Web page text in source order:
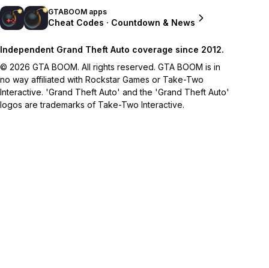
GTABOOM apps
Cheat Codes · Countdown & News
Independent Grand Theft Auto coverage since 2012.
© 2026 GTA BOOM. All rights reserved. GTA BOOM is in
no way affiliated with Rockstar Games or Take-Two
Interactive. 'Grand Theft Auto' and the 'Grand Theft Auto'
logos are trademarks of Take-Two Interactive.